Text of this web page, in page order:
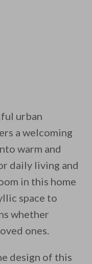
urban
a welcoming
warm and
daily living and
in this home
space to
whether
ones.
design of this